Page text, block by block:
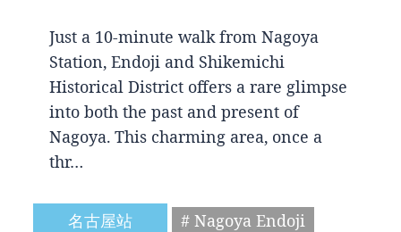
Just a 10-minute walk from Nagoya
Station, Endoji and Shikemichi
Historical District offers a rare glimpse
into both the past and present of
Nagoya. This charming area, once a
thr…
名古屋站
# Nagoya Endoji